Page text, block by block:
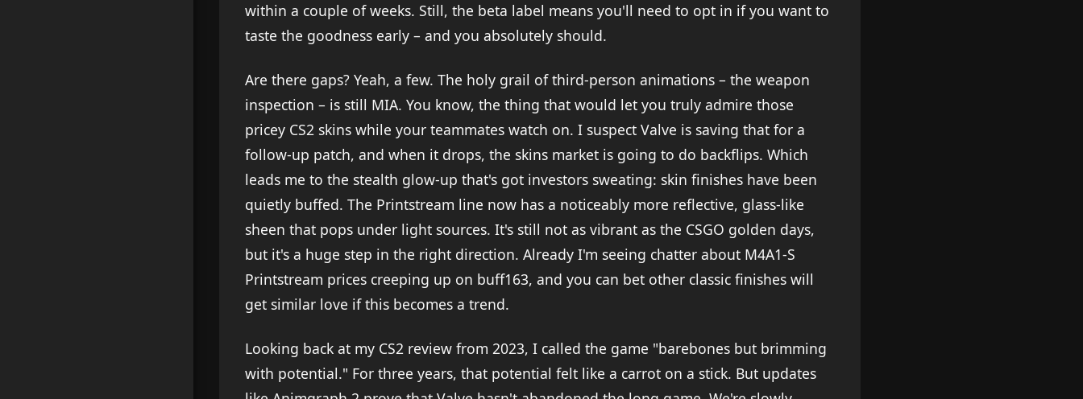
within a couple of weeks. Still, the beta label means you'll need to opt in if you want to
taste the goodness early – and you absolutely should.
Are there gaps? Yeah, a few. The holy grail of third-person animations – the weapon
inspection – is still MIA. You know, the thing that would let you truly admire those
pricey CS2 skins while your teammates watch on. I suspect Valve is saving that for a
follow-up patch, and when it drops, the skins market is going to do backflips. Which
leads me to the stealth glow-up that's got investors sweating: skin finishes have been
quietly buffed. The Printstream line now has a noticeably more reflective, glass-like
sheen that pops under light sources. It's still not as vibrant as the CSGO golden days,
but it's a huge step in the right direction. Already I'm seeing chatter about M4A1-S
Printstream prices creeping up on buff163, and you can bet other classic finishes will
get similar love if this becomes a trend.
Looking back at my CS2 review from 2023, I called the game "barebones but brimming
with potential." For three years, that potential felt like a carrot on a stick. But updates